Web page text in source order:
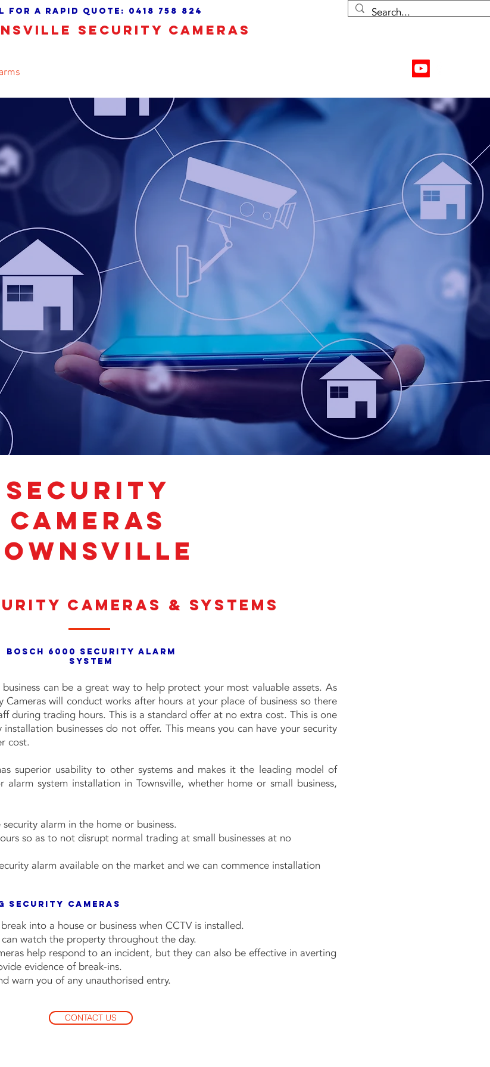
for a Rapid quote: 0418 758 824
SECURITY CAMERAS
SECURITY
CAMERAS
Cameras & Systems
BOSCH 6000 SECURITY ALARM
SYSTEM
can be a great way to help protect your most valuable assets. As
Cameras will conduct works after hours at your place of business so there
during trading hours. This is a standard offer at no extra cost. This is one
businesses do not offer. This means you can have your security
cost.
superior usability to other systems and makes it the leading model of
system installation in Townsville, whether home or small business,
alarm in the home or business.
so as to not disrupt normal trading at small businesses at no
alarm available on the market and we can commence installation
Cameras
into a house or business when CCTV is installed.
watch the property throughout the day.
help respond to an incident, but they can also be effective in averting
evidence of break-ins.
warn you of any unauthorised entry.
CONTACT US